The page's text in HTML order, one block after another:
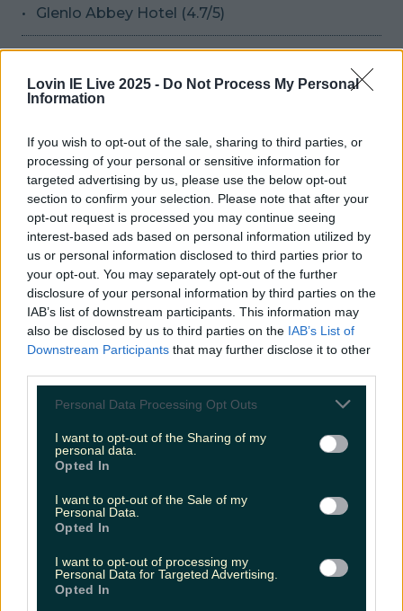
Lovin IE Live 2025 - Do Not Process My Personal
Information
If you wish to opt-out of the sale, sharing to third parties, or
processing of your personal or sensitive information for
targeted advertising by us, please use the below opt-out
section to confirm your selection. Please note that after your
opt-out request is processed you may continue seeing
interest-based ads based on personal information utilized by
us or personal information disclosed to third parties prior to
your opt-out. You may separately opt-out of the further
disclosure of your personal information by third parties on the
IAB’s list of downstream participants. This information may
also be disclosed by us to third parties on the IAB’s List of
Downstream Participants that may further disclose it to other
Personal Data Processing Opt Outs
I want to opt-out of the Sharing of my
personal data.
Opted In
I want to opt-out of the Sale of my
Personal Data.
Opted In
I want to opt-out of processing my
Personal Data for Targeted Advertising.
Opted In
Glenlo Abbey Hotel (4.7/5)
Wicklow
Druid’s Glen Hotel & Golf Resort (4.7/5)
Wexford
Killiane Castle County House and Farm (4.7/5)
We know what to put on our hotel bucket list
now... These all look divine.
Header image: No.1 Pery Square Hotel and Spa
Is An Unexpected Gem